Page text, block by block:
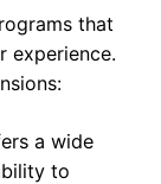
that
experience.
a wide
to